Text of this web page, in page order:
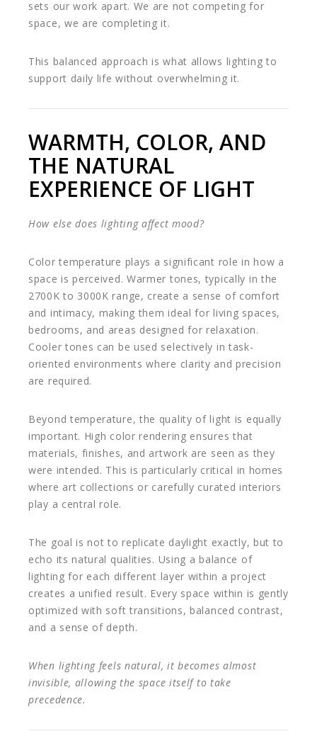
sets our work apart. We are not competing for
space, we are completing it.
This balanced approach is what allows lighting to
support daily life without overwhelming it.
WARMTH, COLOR, AND
THE NATURAL
EXPERIENCE OF LIGHT
How else does lighting affect mood?
Color temperature plays a significant role in how a
space is perceived. Warmer tones, typically in the
2700K to 3000K range, create a sense of comfort
and intimacy, making them ideal for living spaces,
bedrooms, and areas designed for relaxation.
Cooler tones can be used selectively in task-
oriented environments where clarity and precision
are required.
Beyond temperature, the quality of light is equally
important. High color rendering ensures that
materials, finishes, and artwork are seen as they
were intended. This is particularly critical in homes
where art collections or carefully curated interiors
play a central role.
The goal is not to replicate daylight exactly, but to
echo its natural qualities. Using a balance of
lighting for each different layer within a project
creates a unified result. Every space within is gently
optimized with soft transitions, balanced contrast,
and a sense of depth.
When lighting feels natural, it becomes almost
invisible, allowing the space itself to take
precedence.